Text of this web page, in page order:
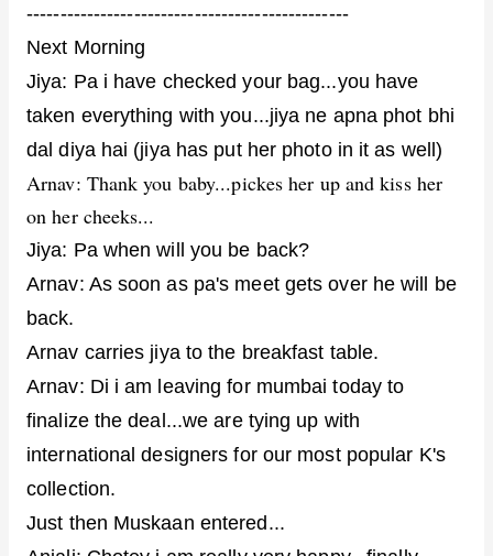
------------------------------------------------
Next Morning
Jiya: Pa i have checked your bag...you have
taken everything with you...jiya ne apna phot bhi
dal diya hai (jiya has put her photo in it as well)
Arnav: Thank you baby...pickes her up and kiss her
on her cheeks...
Jiya: Pa when will you be back?
Arnav: As soon as pa's meet gets over he will be
back.
Arnav carries jiya to the breakfast table.
Arnav: Di i am leaving for mumbai today to
finalize the deal...we are tying up with
international designers for our most popular K's
collection.
Just then Muskaan entered...